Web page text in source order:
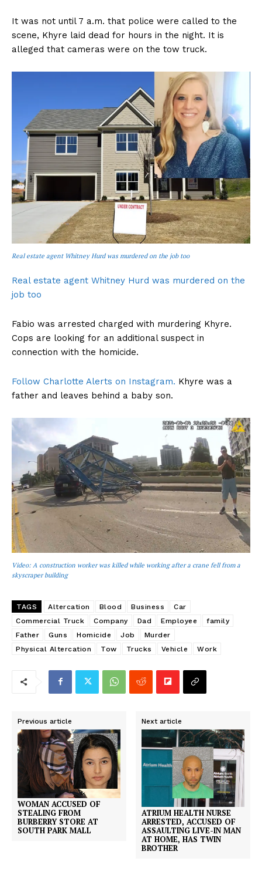
It was not until 7 a.m. that police were called to the
scene, Khyre laid dead for hours in the night. It is
alleged that cameras were on the tow truck.
Real estate agent Whitney Hurd was murdered on the job too
Real estate agent Whitney Hurd was murdered on the
job too
Fabio was arrested charged with murdering Khyre.
Cops are looking for an additional suspect in
connection with the homicide.
Follow Charlotte Alerts on Instagram. Khyre was a
father and leaves behind a baby son.
Video: A construction worker was killed while working after a crane fell from a
skyscraper building
TAGS Altercation Blood Business
Car
Commercial Truck
Company Dad Employee
family
Father
Guns Homicide Job
Murder
Physical Altercation
Tow Trucks Vehicle Work
Previous article
WOMAN ACCUSED OF
STEALING FROM
BURBERRY STORE AT
SOUTH PARK MALL
Next article
ATRIUM HEALTH NURSE
ARRESTED, ACCUSED OF
ASSAULTING LIVE-IN MAN
AT HOME, HAS TWIN
BROTHER